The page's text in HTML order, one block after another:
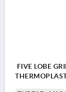
FIVE LOBE